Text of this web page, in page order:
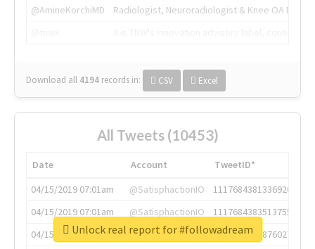
@AmineKorchiMD
Radiologist, Neuroradiologist & Knee OA
Download all 4194 records in: CSV Excel
All Tweets (10453)
Date Account
TweetID*
04/15/2019 07:01am
@SatisphactionIO
1117684381336920064
04/15/2019 07:01am
@SatisphactionIO
1117684383513755649
04/15/2019 07:03am
@annaercilla
1117684805876027392
Unlock real report for #followadream